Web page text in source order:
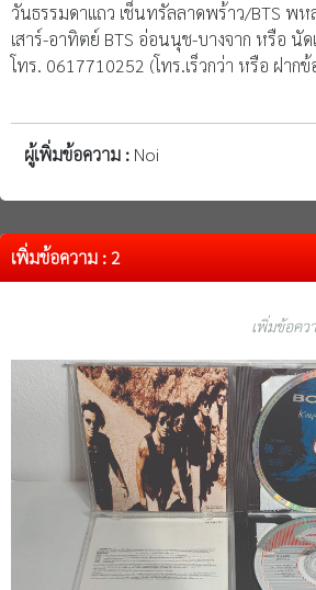
วันธรรมดาแถว เช็นทรัลลาดพร้าว/BTS พห
เสาร์-อาทิตย์ BTS อ่อนนุช-บางจาก หรือ นั
โทร. 0617710252 (โทร.เร็วกว่า หรือ ฝาก
ผู้เพิ่มข้อความ : Noi
เพิ่มข้อความ : 2
เพิ่มข้อคว